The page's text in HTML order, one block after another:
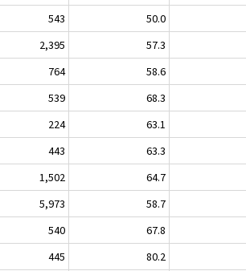
543 50.0
2,395 57.3
764 58.6
539 68.3
224 63.1
443 63.3
1,502 64.7
5,973 58.7
540 67.8
445 80.2